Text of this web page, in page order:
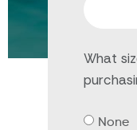
What
None